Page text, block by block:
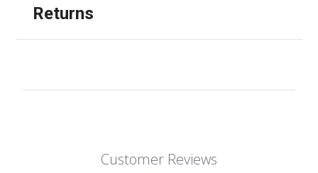
Returns
Customer Reviews